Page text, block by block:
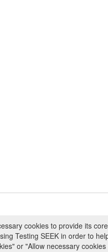
SEEK|Funding and Programmes
cookies to provide its
Testing SEEK in order to
or "Allow necessary